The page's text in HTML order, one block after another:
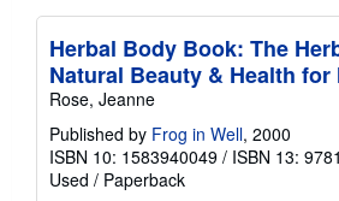
Herbal Body Book: The
Natural Beauty & Health for
Rose, Jeanne
Published by Frog in Well, 2000
ISBN 10: 1583940049 / ISBN 13:
Used / Paperback